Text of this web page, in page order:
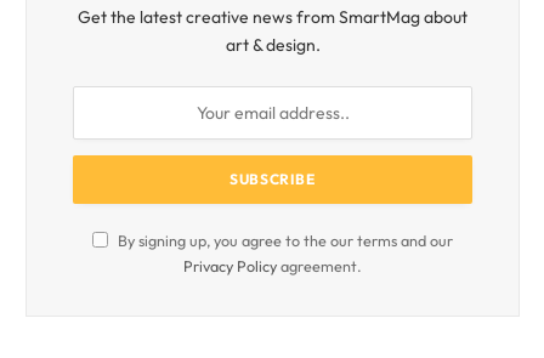
Get the latest creative news from SmartMag about
art & design.
By signing up, you agree to the our terms and our
Privacy Policyagreement.